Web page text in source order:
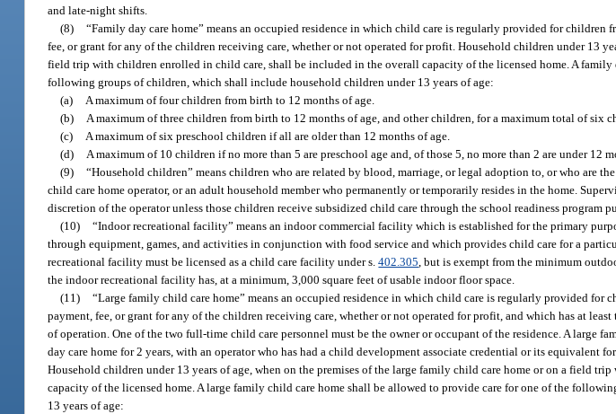
and late-night shifts.
(8) “Family day care home” means an occupied residence in which child care is regularly provided for children
fee, or grant for any of the children receiving care, whether or not operated for profit. Household children under 13
field trip with children enrolled in child care, shall be included in the overall capacity of the licensed home. A family
following groups of children, which shall include household children under 13 years of age:
(a)
A maximum of four children from birth to 12 months of age.
(b)
A maximum of three children from birth to 12 months of age, and other children, for a maximum total of six
(c)
A maximum of six preschool children if all are older than 12 months of age.
(d)
A maximum of 10 children if no more than 5 are preschool age and, of those 5, no more than 2 are under 12
(9) “Household children” means children who are related by blood, marriage, or legal adoption to, or who are
child care home operator, or an adult household member who permanently or temporarily resides in the home.
discretion of the operator unless those children receive subsidized child care through the school readiness program
(10) “Indoor recreational facility” means an indoor commercial facility which is established for the primary
through equipment, games, and activities in conjunction with food service and which provides child care for a
recreational facility must be licensed as a child care facility under s.402.305 , but is exempt from the minimum
the indoor recreational facility has, at a minimum, 3,000 square feet of usable indoor floor space.
(11) “Large family child care home” means an occupied residence in which child care is regularly provided for
payment, fee, or grant for any of the children receiving care, whether or not operated for profit, and which has at
of operation. One of the two full-time child care personnel must be the owner or occupant of the residence. A large
day care home for 2 years, with an operator who has had a child development associate credential or its equivalent
Household children under 13 years of age, when on the premises of the large family child care home or on a field
capacity of the licensed home. A large family child care home shall be allowed to provide care for one of the
13 years of age: